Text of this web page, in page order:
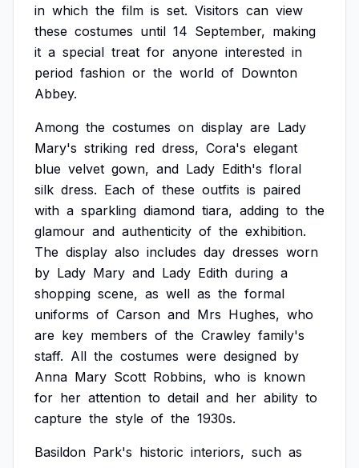
in which the film is set. Visitors can view
these costumes until 14 September, making
it a special treat for anyone interested in
period fashion or the world of Downton
Abbey.
Among the costumes on display are Lady
Mary's striking red dress, Cora's elegant
blue velvet gown, and Lady Edith's floral
silk dress. Each of these outfits is paired
with a sparkling diamond tiara, adding to the
glamour and authenticity of the exhibition.
The display also includes day dresses worn
by Lady Mary and Lady Edith during a
shopping scene, as well as the formal
uniforms of Carson and Mrs Hughes, who
are key members of the Crawley family's
staff. All the costumes were designed by
Anna Mary Scott Robbins, who is known
for her attention to detail and her ability to
capture the style of the 1930s.
Basildon Park's historic interiors, such as